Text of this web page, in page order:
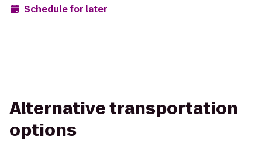
Schedule for later
Alternative transportation
options